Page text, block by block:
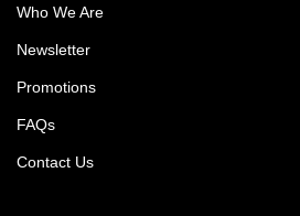
Who We Are
Newsletter
Promotions
FAQs
Contact Us